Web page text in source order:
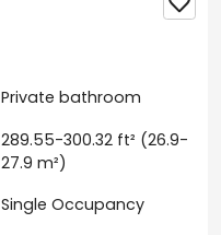
Private bathroom
289.55-300.32 ft² (26.9-
27.9 m²)
Single Occupancy